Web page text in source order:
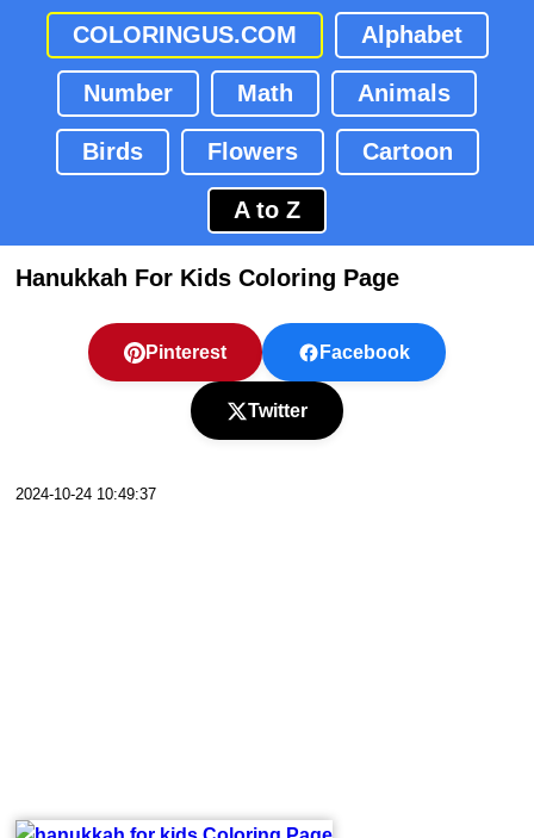
COLORINGUS.COM Alphabet
Number Math Animals
Birds Flowers Cartoon
A to Z
Hanukkah For Kids Coloring Page
Pinterest Facebook
Twitter
2024-10-24 10:49:37